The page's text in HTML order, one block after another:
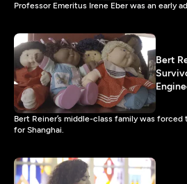
Professor Emeritus Irene Eber was an early
Bert
Bert Reiner’s middle-class family was
for Shanghai.